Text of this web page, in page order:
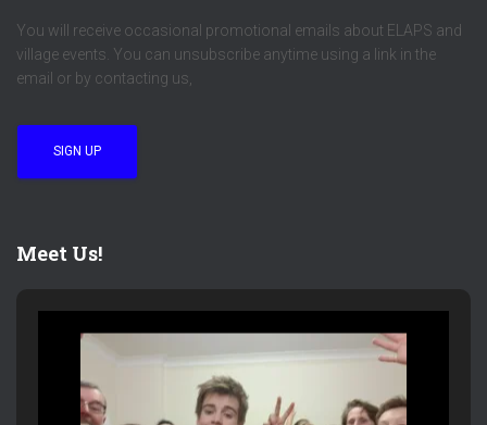
You will receive occasional promotional emails about ELAPS and
village events. You can unsubscribe anytime using a link in the
email or by contacting us,
Meet Us!